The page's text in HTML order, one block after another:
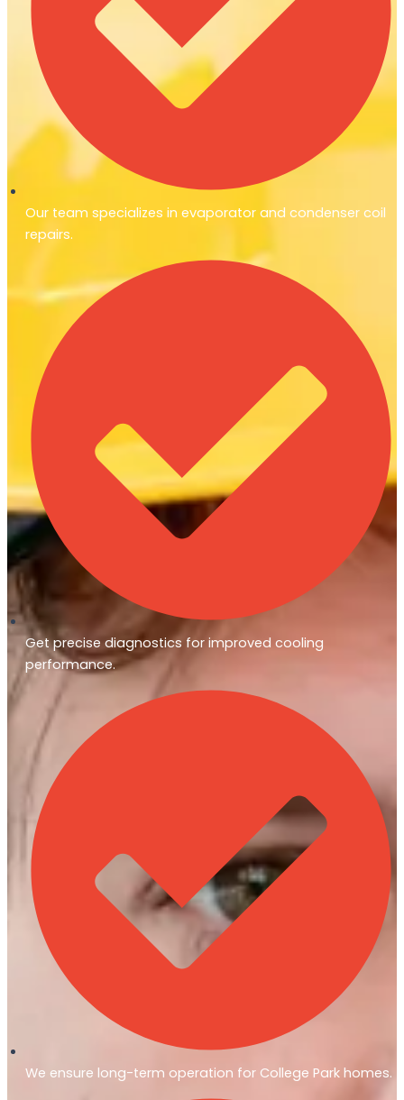
Our team specializes in evaporator and condenser coil
repairs.
Get precise diagnostics for improved cooling
performance.
We ensure long-term operation for College Park homes.